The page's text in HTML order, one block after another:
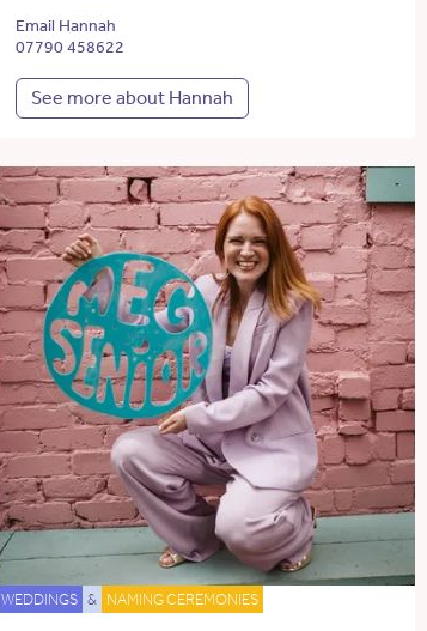
Email Hannah
07790 458622
See more about Hannah
WEDDINGS & NAMING CEREMONIES